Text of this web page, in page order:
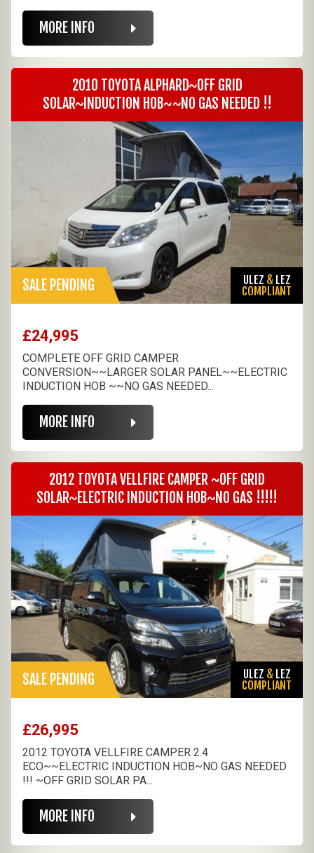
MORE INFO
2010 TOYOTA ALPHARD~OFF GRID
SOLAR~INDUCTION HOB~~NO GAS NEEDED !!
SALE PENDING ULEZ & LEZ
COMPLIANT
£24,995
COMPLETE OFF GRID CAMPER
CONVERSION~~LARGER SOLAR PANEL~~ELECTRIC
INDUCTION HOB ~~NO GAS NEEDED...
MORE INFO
2012 TOYOTA VELLFIRE CAMPER ~OFF GRID
SOLAR~ELECTRIC INDUCTION HOB~NO GAS !!!!!
SALE PENDING ULEZ & LEZ
COMPLIANT
£26,995
2012 TOYOTA VELLFIRE CAMPER 2.4
ECO~~ELECTRIC INDUCTION HOB~NO GAS NEEDED
!!! ~OFF GRID SOLAR PA...
MORE INFO